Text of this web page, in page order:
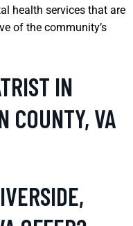
health services that are
of the community’s
IN
COUNTY, VA